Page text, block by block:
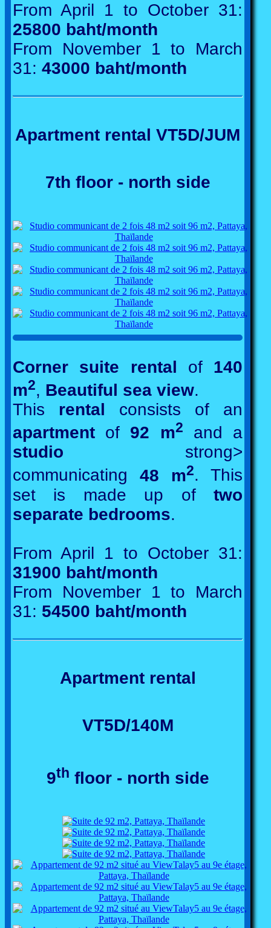
From April 1 to October 31:
25800 baht/month
From November 1 to March
31: 43000 baht/month
Apartment rental VT5D/JUM
7th floor - north side
Corner suite rental of 140
m2, Beautiful sea view.
This rental consists of an
apartment of 92 m2
and a
studio strong>
communicating 48 m2. This
set is made up of two
separate bedrooms.
From April 1 to October 31:
31900 baht/month
From November 1 to March
31: 54500 baht/month
Apartment rental
VT5D/140M
9th floor - north side